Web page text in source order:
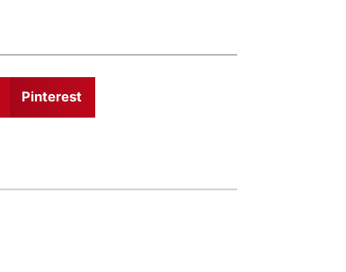
Pinterest